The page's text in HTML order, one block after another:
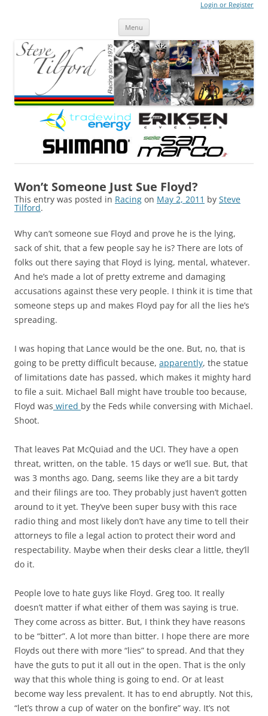
Login or Register
Menu
Won’t Someone Just Sue Floyd?
This entry was posted in Racing on May 2, 2011 by Steve
Tilford.
Why can’t someone sue Floyd and prove he is the lying,
sack of shit, that a few people say he is? There are lots of
folks out there saying that Floyd is lying, mental, whatever.
And he’s made a lot of pretty extreme and damaging
accusations against these very people. I think it is time that
someone steps up and makes Floyd pay for all the lies he’s
spreading.
I was hoping that Lance would be the one. But, no, that is
going to be pretty difficult because, apparently, the statue
of limitations date has passed, which makes it mighty hard
to file a suit. Michael Ball might have trouble too because,
Floyd was wired by the Feds while conversing with Michael.
Shoot.
That leaves Pat McQuiad and the UCI. They have a open
threat, written, on the table. 15 days or we’ll sue. But, that
was 3 months ago. Dang, seems like they are a bit tardy
and their filings are too. They probably just haven’t gotten
around to it yet. They’ve been super busy with this race
radio thing and most likely don’t have any time to tell their
attorneys to file a legal action to protect their word and
respectability. Maybe when their desks clear a little, they’ll
do it.
People love to hate guys like Floyd. Greg too. It really
doesn’t matter if what either of them was saying is true.
They come across as bitter. But, I think they have reasons
to be “bitter”. A lot more than bitter. I hope there are more
Floyds out there with more “lies” to spread. And that they
have the guts to put it all out in the open. That is the only
way that this whole thing is going to end. Or at least
become way less prevalent. It has to end abruptly. Not this,
“let’s throw a cup of water on the bonfire” way. It’s not